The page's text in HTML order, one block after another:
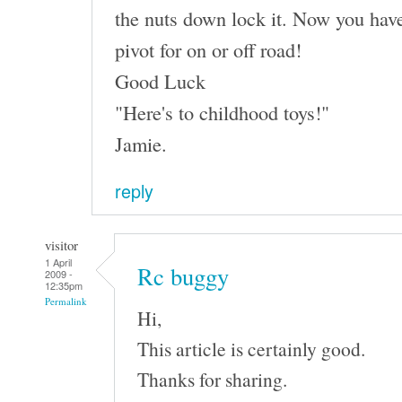
the nuts down lock it. Now you
pivot for on or off road!
Good Luck
"Here's to childhood toys!"
Jamie.
reply
visitor
1 April
2009 -
12:35pm
Permalink
Rc buggy
Hi,
This article is certainly good.
Thanks for sharing.